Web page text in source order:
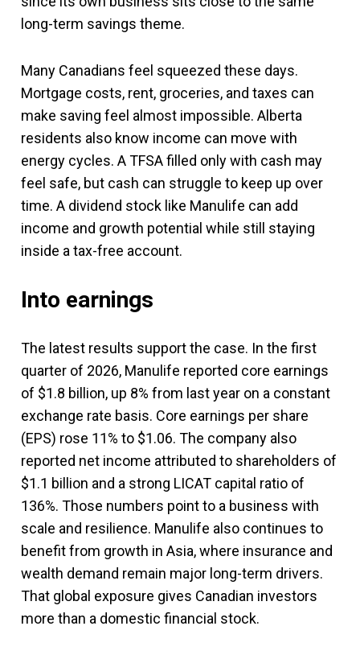
long-term savings theme.
Many Canadians feel squeezed these days.
Mortgage costs, rent, groceries, and taxes can
make saving feel almost impossible. Alberta
residents also know income can move with
energy cycles. A TFSA filled only with cash may
feel safe, but cash can struggle to keep up over
time. A dividend stock like Manulife can add
income and growth potential while still staying
inside a tax-free account.
Into earnings
The latest results support the case. In the first
quarter of 2026, Manulife reported core earnings
of $1.8 billion, up 8% from last year on a constant
exchange rate basis. Core earnings per share
(EPS) rose 11% to $1.06. The company also
reported net income attributed to shareholders of
$1.1 billion and a strong LICAT capital ratio of
136%. Those numbers point to a business with
scale and resilience. Manulife also continues to
benefit from growth in Asia, where insurance and
wealth demand remain major long-term drivers.
That global exposure gives Canadian investors
more than a domestic financial stock.